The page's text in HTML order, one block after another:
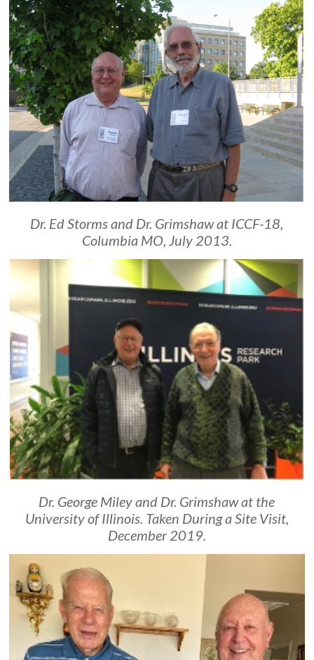
Dr. Ed Storms and Dr. Grimshaw at ICCF-18,
Columbia MO, July 2013.
Dr. George Miley and Dr. Grimshaw at the
University of Illinois. Taken During a Site Visit,
December 2019.